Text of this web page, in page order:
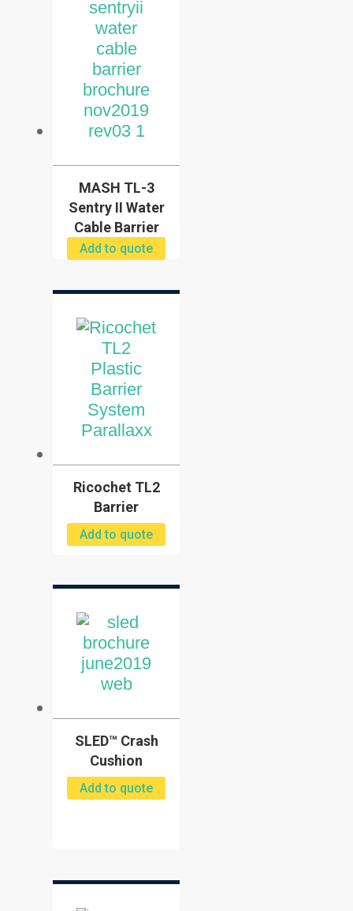
MASH TL-3
Sentry II Water
Cable Barrier
Add to quote
Ricochet TL2
Barrier
Add to quote
SLED™ Crash
Cushion
Add to quote